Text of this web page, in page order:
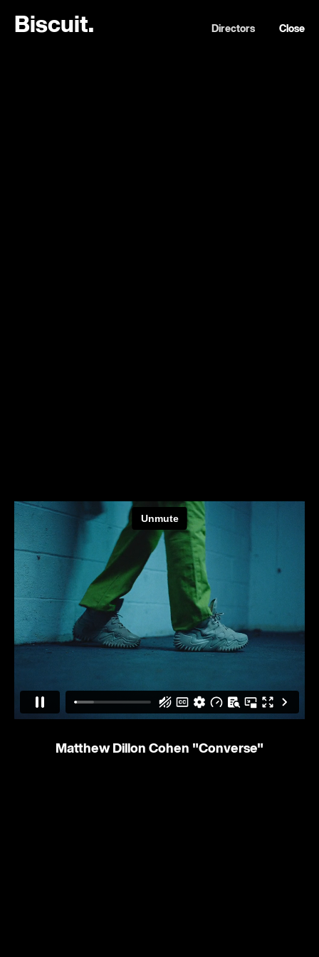
Biscuit. Directors Close
Matthew Dillon Cohen "Converse"